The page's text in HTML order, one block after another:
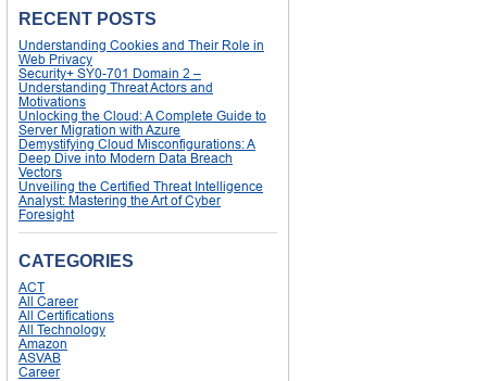
RECENT POSTS
Understanding Cookies and Their Role in
Web Privacy
Security+ SY0-701 Domain 2 –
Understanding Threat Actors and
Motivations
Unlocking the Cloud: A Complete Guide to
Server Migration with Azure
Demystifying Cloud Misconfigurations: A
Deep Dive into Modern Data Breach
Vectors
Unveiling the Certified Threat Intelligence
Analyst: Mastering the Art of Cyber
Foresight
CATEGORIES
ACT
All Career
All Certifications
All Technology
Amazon
ASVAB
Career